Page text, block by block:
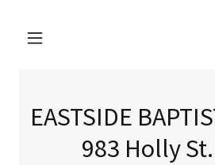
EASTSIDE
983 Holly